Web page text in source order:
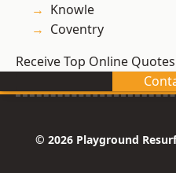
Knowle
Coventry
Receive Top Online
© 2026 Playground